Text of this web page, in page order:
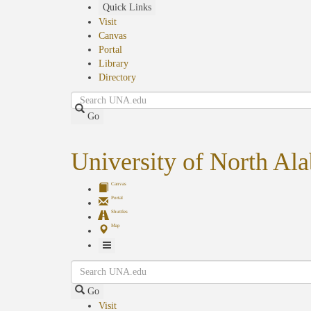
Quick Links
Visit
Canvas
Portal
Library
Directory
Search
Go
University of North
Canvas
Portal
Shuttles
Map
Toggle
Navigation
Search
Go
Visit